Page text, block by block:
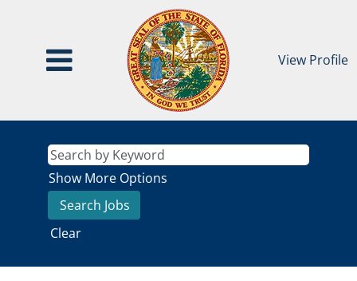
View Profile
Show More Options
Clear